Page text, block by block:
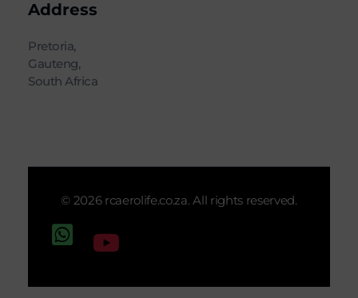
Address
Pretoria,
Gauteng,
South Africa
© 2026 rcaerolife.co.za. All rights reserved.